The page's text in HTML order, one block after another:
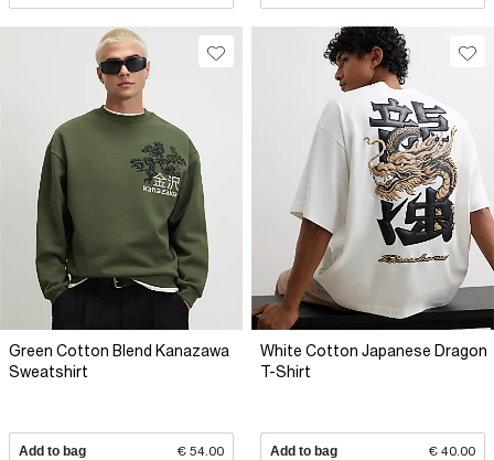
Green Cotton Blend Kanazawa
Sweatshirt
Add to bag € 54.00
White Cotton Japanese Dragon
T-Shirt
Add to bag € 40.00